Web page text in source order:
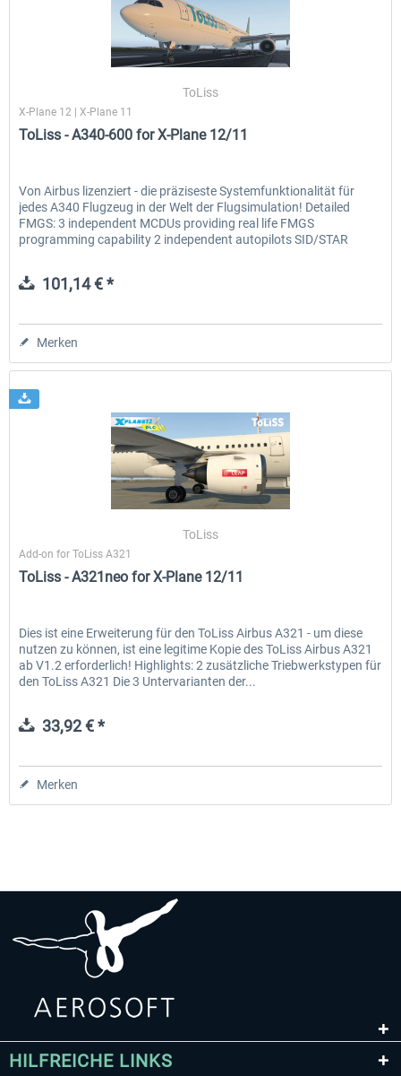
ToLiss
X-Plane 12 | X-Plane 11
ToLiss - A340-600 for X-Plane 12/11
Von Airbus lizenziert - die präziseste Systemfunktionalität für
jedes A340 Flugzeug in der Welt der Flugsimulation! Detailed
FMGS: 3 independent MCDUs providing real life FMGS
programming capability 2 independent autopilots SID/STAR
101,14 € *
Merken
ToLiss
Add-on for ToLiss A321
ToLiss - A321neo for X-Plane 12/11
Dies ist eine Erweiterung für den ToLiss Airbus A321 - um diese
nutzen zu können, ist eine legitime Kopie des ToLiss Airbus A321
ab V1.2 erforderlich! Highlights: 2 zusätzliche Triebwerkstypen für
den ToLiss A321 Die 3 Untervarianten der...
33,92 € *
Merken
HILFREICHE LINKS